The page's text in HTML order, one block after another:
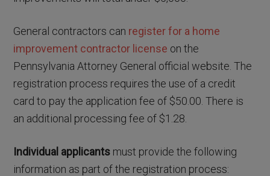
General contractors can register for a home
improvement contractor license on the
Pennsylvania Attorney General official website. The
registration process requires the use of a credit
card to pay the application fee of $50.00. There is
an additional processing fee of $1.28.
Individual applicants must provide the following
information as part of the registration process: